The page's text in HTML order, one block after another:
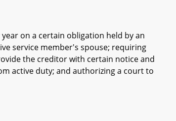
on a certain obligation held by an
service member's spouse; requiring
the creditor with certain notice and
active duty; and authorizing a court to